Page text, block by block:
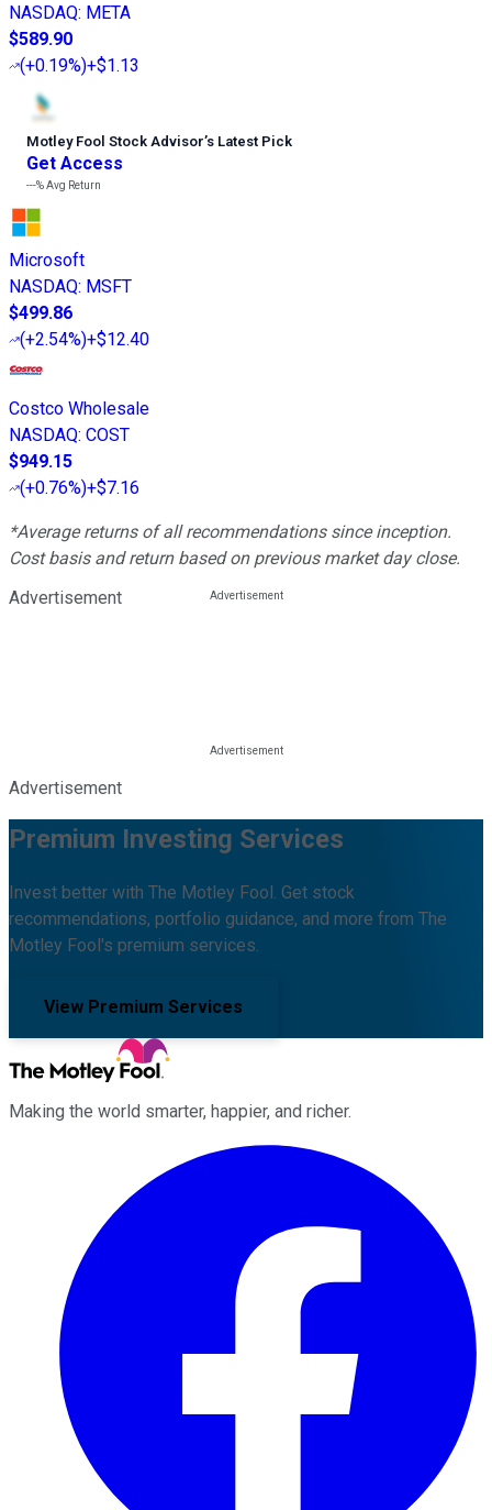
NASDAQ: META
$589.90
(+0.19%)+$1.13
Motley Fool Stock Advisor’s Latest Pick
Get Access
---%Avg Return
Microsoft
NASDAQ: MSFT
$499.86
(+2.54%)+$12.40
Costco Wholesale
NASDAQ: COST
$949.15
(+0.76%)+$7.16
*Average returns of all recommendations since inception.
Cost basis and return based on previous market day close.
Advertisement
Advertisement
Premium Investing Services
Invest better with The Motley Fool. Get stock
recommendations, portfolio guidance, and more from The
Motley Fool's premium services.
View Premium Services
Making the world smarter, happier, and richer.